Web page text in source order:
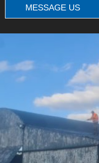
MESSAGE US